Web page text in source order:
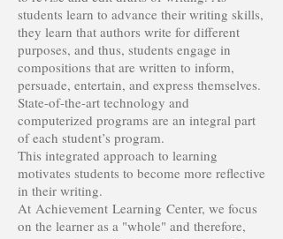
students learn to advance their writing skills,
they learn that authors write for different
purposes, and thus, students engage in
compositions that are written to inform,
persuade, entertain, and express themselves.
State-of-the-art technology and
computerized programs are an integral part
of each student’s program.
This integrated approach to learning
motivates students to become more reflective
in their writing.
At Achievement Learning Center, we focus
on the learner as a "whole" and therefore,